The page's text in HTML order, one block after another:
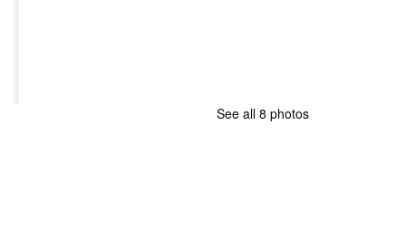
See all 8 photos